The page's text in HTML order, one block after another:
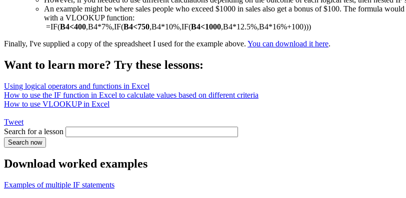
An example might be where sales people who exceed $1000 in sales also get a bonus of $100. The formula
with a VLOOKUP function:
=IF(B4<400,B4*7%,IF(B4<750,B4*10%,IF(B4<1000,B4*12.5%,B4*16%+100)))
Finally, I've supplied a copy of the spreadsheet I used for the example above. You can download it here.
Want to learn more? Try these lessons:
Using logical operators and functions in Excel
How to use the IF function in Excel to calculate values based on different criteria
How to use VLOOKUP in Excel
Tweet
Search for a lesson
Download worked examples
Examples of multiple IF statements